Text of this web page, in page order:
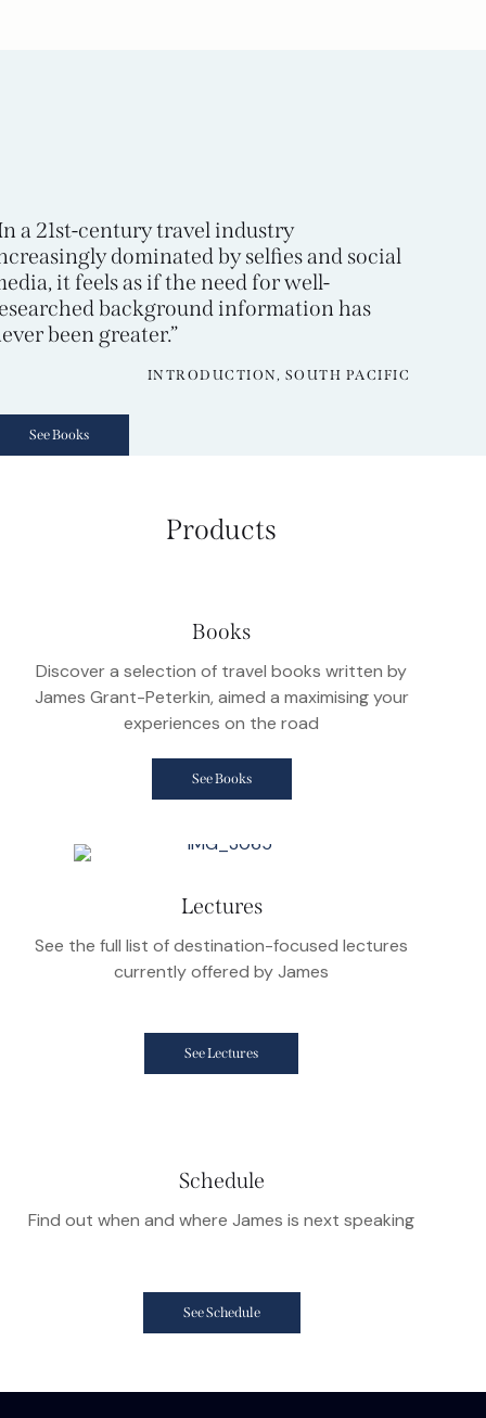
a 21st-century travel industry
dominated by selfies and social
it feels as if the need for well-
background information has
been greater.”
INTRODUCTION, SOUTH PACIFIC
See Books
Products
Books
Discover a selection of travel books written by
James Grant-Peterkin, aimed a maximising your
experiences on the road
See Books
Lectures
See the full list of destination-focused lectures
currently offered by James
See Lectures
Schedule
Find out when and where James is next speaking
See Schedule